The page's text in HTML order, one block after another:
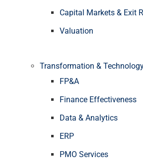
Capital Markets & Exit
Valuation
Transformation &
FP&A
Finance Effectiveness
Data & Analytics
ERP
PMO Services